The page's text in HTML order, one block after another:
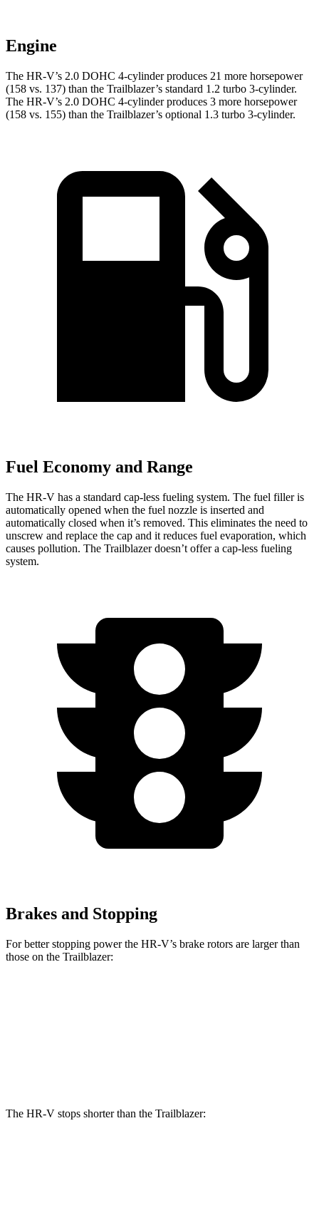
Engine
The HR-V’s 2.0 DOHC 4-cylinder produces 21 more horsepower
(158 vs. 137) than the Trailblazer’s standard 1.2 turbo 3-cylinder.
The HR-V’s 2.0 DOHC 4-cylinder produces 3 more horsepower
(158 vs. 155) than the Trailblazer’s optional 1.3 turbo 3-cylinder.
Fuel Economy and Range
The HR-V has a standard cap-less fueling system. The fuel filler is
automatically opened when the fuel nozzle is inserted and
automatically closed when it’s removed. This eliminates the need to
unscrew and replace the cap and it reduces fuel evaporation, which
causes pollution. The Trailblazer doesn’t offer a cap-less fueling
system.
Brakes and Stopping
For better stopping power the HR-V’s brake rotors are larger than
those on the Trailblazer:
The HR-V stops shorter than the Trailblazer: